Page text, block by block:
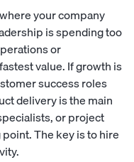
your company
is spending too
or
value. If growth is
success roles
delivery is the main
or project
The key is to hire